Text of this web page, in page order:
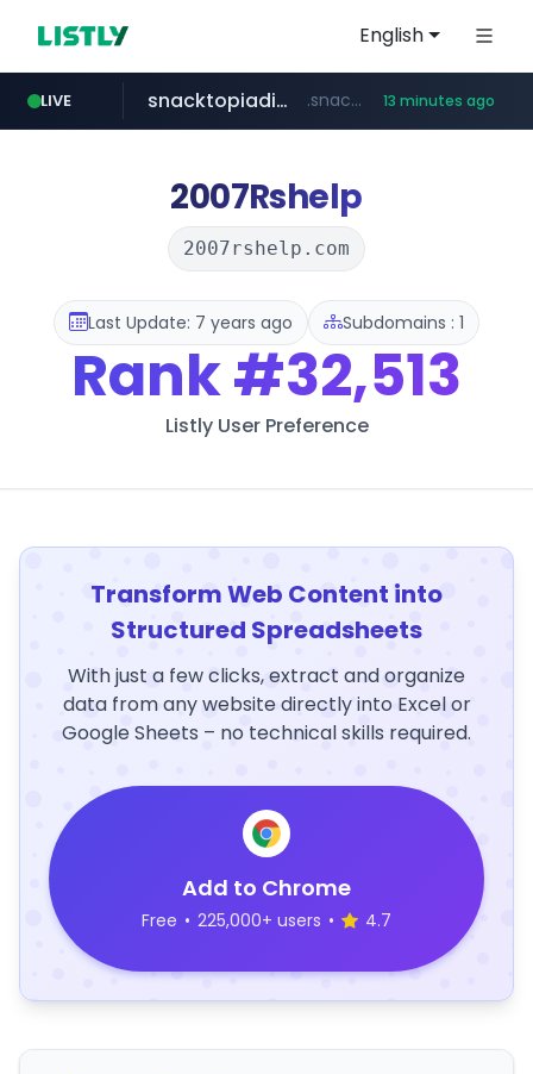
English
LIVE
naver.com ***.****.naver.com/*********/*****...
snacktopiadistro.com .snacktopiadistro.com/***********/*****... 13 minutes ago
shopee.ph .shopee.ph/******
2007Rshelp
2007rshelp.com
Last Update: 7 years ago Subdomains : 1
Rank#32,513
Listly User Preference
Transform Web Content into
Structured Spreadsheets
With just a few clicks, extract and organize
data from any website directly into Excel or
Google Sheets – no technical skills required.
Add to Chrome
Free • 225,000+ users • 4.7